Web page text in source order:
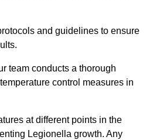
and guidelines to ensure
team conducts a thorough
control measures in
at different points in the
Legionella growth. Any